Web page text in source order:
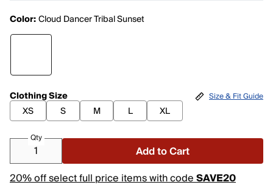
Color:Cloud Dancer Tribal Sunset
Clothing Size
XS
S M L XL
Size & Fit Guide
Qty
Add to Cart
20% off select full price items with codeSAVE20